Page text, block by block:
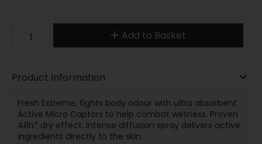
Add to Basket
Product Information
Fresh Extreme, fights body odour with ultra absorbent
Active Micro Captors to help combat wetness. Proven
48h* dry effect. Intense diffusion spray delivers active
ingredients directly to the skin.